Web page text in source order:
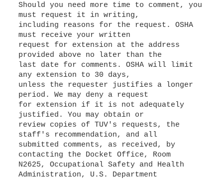
Should you need more time to comment, you
must request it in writing,
including reasons for the request. OSHA
must receive your written
request for extension at the address
provided above no later than the
last date for comments. OSHA will limit
any extension to 30 days,
unless the requester justifies a longer
period. We may deny a request
for extension if it is not adequately
justified. You may obtain or
review copies of TUV's requests, the
staff's recommendation, and all
submitted comments, as received, by
contacting the Docket Office, Room
N2625, Occupational Safety and Health
Administration, U.S. Department